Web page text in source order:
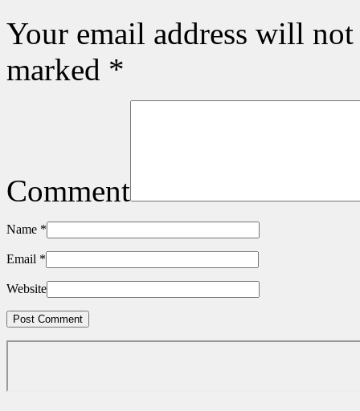
Your email address will
marked *
Comment
Name *
Email *
Website